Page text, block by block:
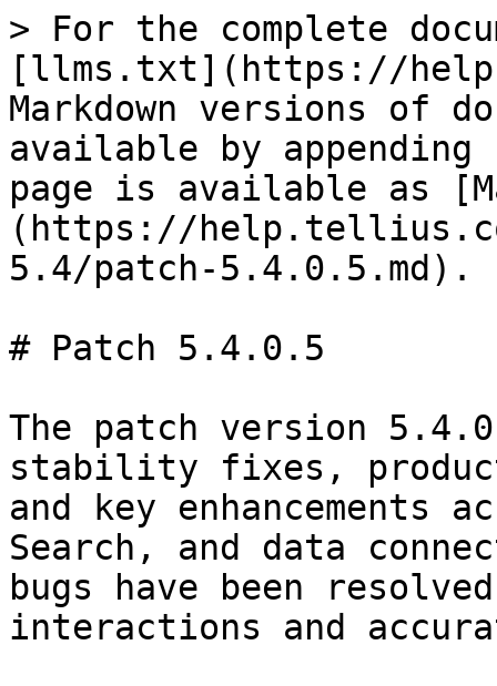
> For the complete
[llms.txt](https://
Markdown versions of
available by
page is available as
(https://
5.4/patch-5.4.0.5.md).
# Patch 5.4.0.5
The patch version
stability fixes,
and key enhancements
Search, and data
bugs have been
interactions and